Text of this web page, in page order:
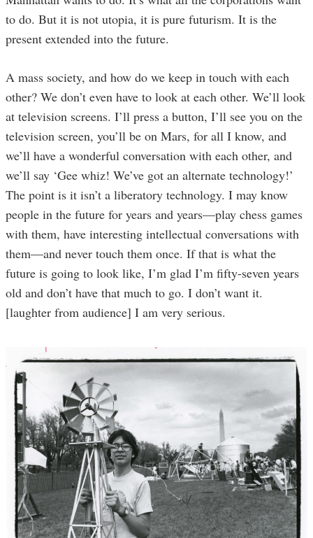
to do. But it is not utopia, it is pure futurism. It is the
present extended into the future.
A mass society, and how do we keep in touch with each
other? We don’t even have to look at each other. We’ll look
at television screens. I’ll press a button, I’ll see you on the
television screen, you’ll be on Mars, for all I know, and
we’ll have a wonderful conversation with each other, and
we’ll say ‘Gee whiz! We’ve got an alternate technology!’
The point is it isn’t a liberatory technology. I may know
people in the future for years and years—play chess games
with them, have interesting intellectual conversations with
them—and never touch them once. If that is what the
future is going to look like, I’m glad I’m fifty-seven years
old and don’t have that much to go. I don’t want it.
[laughter from audience] I am very serious.